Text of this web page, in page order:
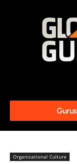
Organizational Culture